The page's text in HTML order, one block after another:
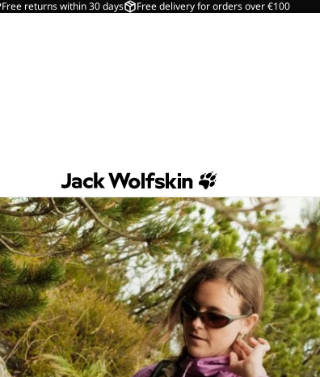
Free returns within 30 days Free delivery for orders over €100